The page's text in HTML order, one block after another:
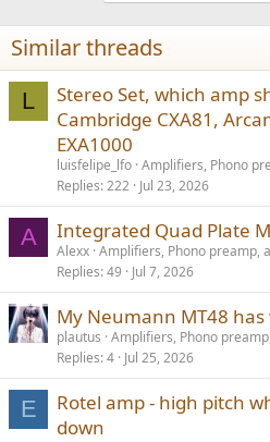
n
s
:
Similar threads
L
Stereo Set, which amp
Cambridge CXA81,
EXA1000
luisfelipe_lfo Amplifiers, Phono
Replies 222 Jul 23, 2026
A Integrated Quad Plate
Alexx Amplifiers, Phono preamp,
Replies 49 Jul 7, 2026
My Neumann MT48
plautus Amplifiers, Phono
Replies 4 Jul 25, 2026
E
Rotel amp - high pitch
down